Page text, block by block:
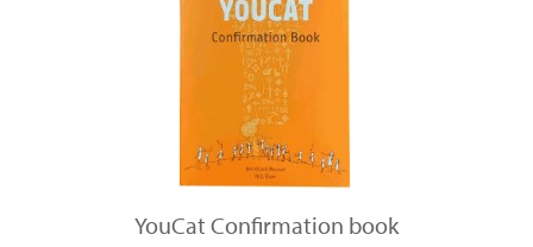
YouCat Confirmation book